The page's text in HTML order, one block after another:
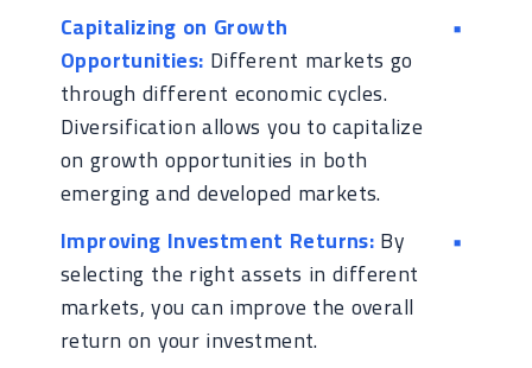
Capitalizing on Growth
Opportunities: Different markets go
through different economic cycles.
Diversification allows you to capitalize
on growth opportunities in both
emerging and developed markets.
Improving Investment Returns:By
selecting the right assets in different
markets, you can improve the overall
return on your investment.